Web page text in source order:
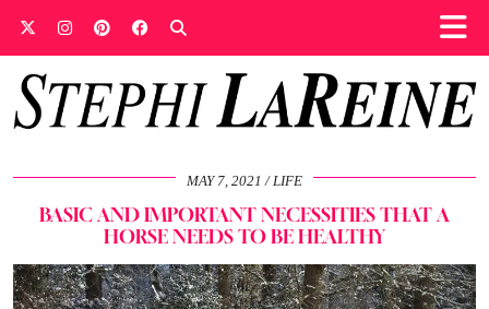
MAY 7, 2021 LIFE
BASIC AND IMPORTANT NECESSITIES THAT A
HORSE NEEDS TO BE HEALTHY